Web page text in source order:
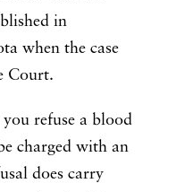
in
when the case
Court.
refuse a blood
charged with an
does carry